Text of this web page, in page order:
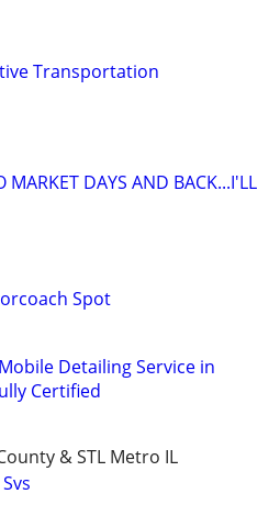
Transportation
MARKET DAYS AND BACK...I'LL
Spot
Detailing Service in
Certified
& STL Metro IL